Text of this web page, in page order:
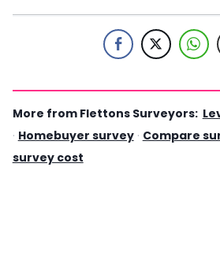
More from Flettons Surveyors:
· Homebuyer survey · Compare
survey cost